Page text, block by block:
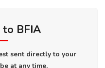
to BFIA
sent directly to your
at any time.